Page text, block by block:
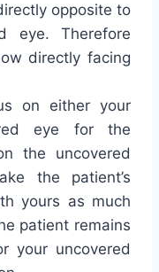
opposite to
eye. Therefore
directly facing
on either your
eye for the
the uncovered
the patient’s
yours as much
patient remains
your uncovered